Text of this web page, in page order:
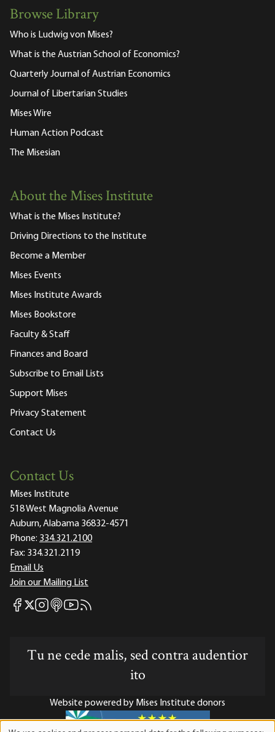
Browse Library
Who is Ludwig von Mises?
What is the Austrian School of Economics?
Quarterly Journal of Austrian Economics
Journal of Libertarian Studies
Mises Wire
Human Action Podcast
The Misesian
About the Mises Institute
What is the Mises Institute?
Driving Directions to the Institute
Become a Member
Mises Events
Mises Institute Awards
Mises Bookstore
Faculty & Staff
Finances and Board
Subscribe to Email Lists
Support Mises
Privacy Statement
Contact Us
Contact Us
Mises Institute
518 West Magnolia Avenue
Auburn, Alabama 36832-4571
Phone: 334.321.2100
Fax: 334.321.2119
Email Us
Join our Mailing List
Mises Facebook
Mises X
Mises Instagram
Mises itunes
Mises Youtube
Mises RSS feed
Tu ne cede malis, sed contra audentior
ito
Website powered by Mises Institute donors